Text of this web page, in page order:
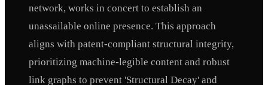
network, works in concert to establish an
unassailable online presence. This approach
aligns with patent-compliant structural integrity,
prioritizing machine-legible content and robust
link graphs to prevent 'Structural Decay' and